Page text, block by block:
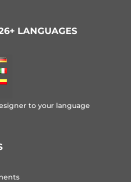
LANGUAGES
to your language